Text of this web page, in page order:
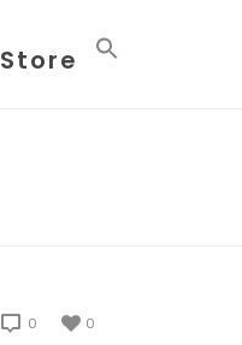
Store
0
0